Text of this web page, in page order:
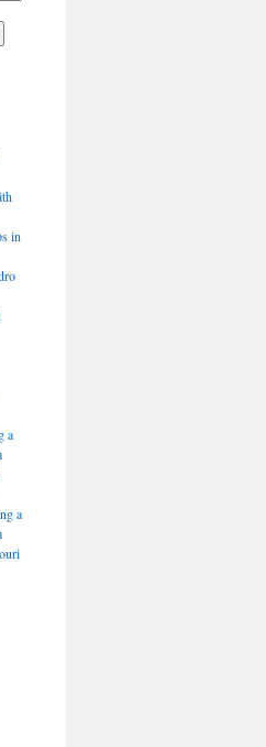
in
a
a